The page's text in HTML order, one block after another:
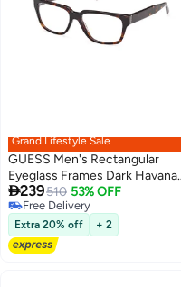
Grand Lifestyle Sale
GUESS Men's Rectangular
Eyeglass Frames Dark Havana
GUESS GU5015005255 55 mm
239510 53% OFF
Free Delivery
Free Delivery
Extra 20% off + 2